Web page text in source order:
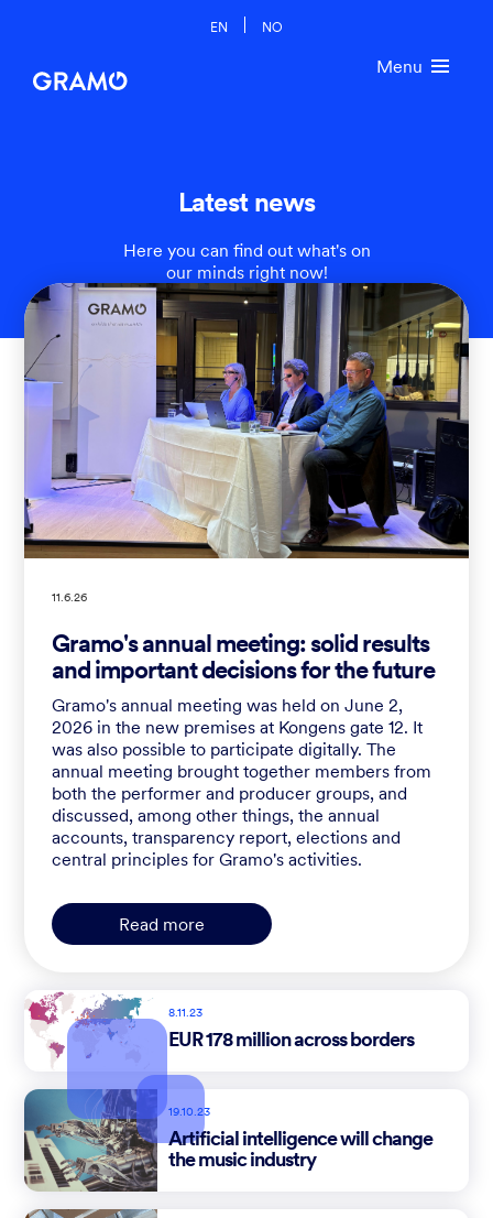
EN NO
Menu
Latest news
Here you can find out what's on
our minds right now!
11.6.26
Gramo's annual meeting: solid results
and important decisions for the future
Gramo's annual meeting was held on June 2,
2026 in the new premises at Kongens gate 12. It
was also possible to participate digitally. The
annual meeting brought together members from
both the performer and producer groups, and
discussed, among other things, the annual
accounts, transparency report, elections and
central principles for Gramo's activities.
Read more
8.11.23
EUR 178 million across borders
19.10.23
Artificial intelligence will change
the music industry